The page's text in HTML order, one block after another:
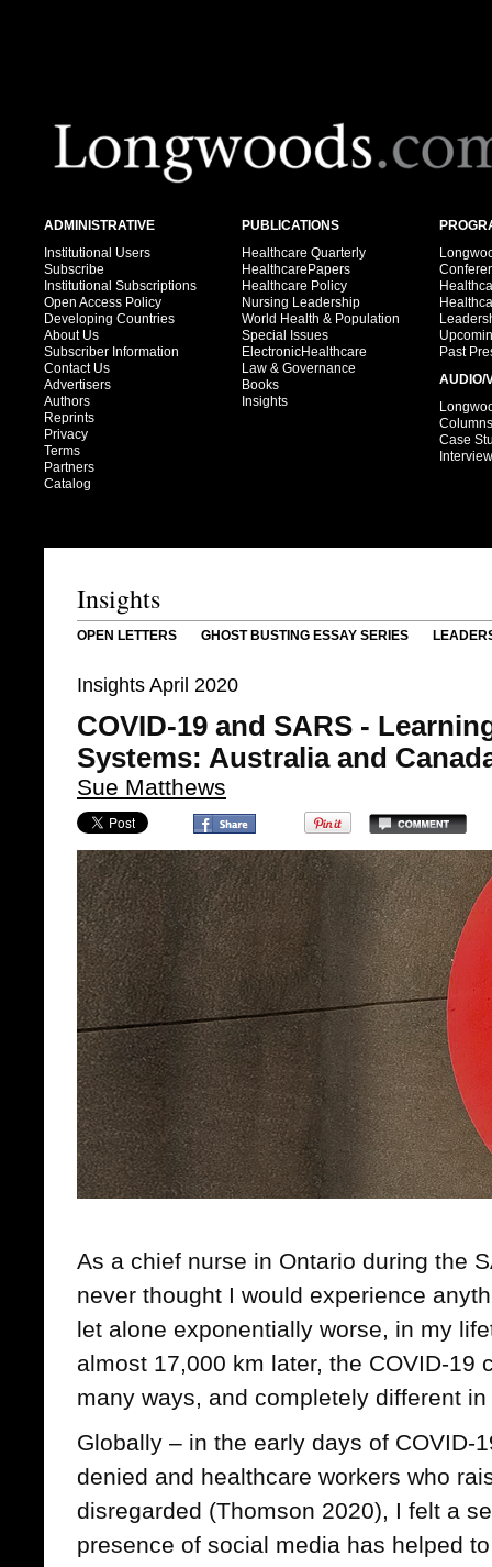
ADMINISTRATIVE
Institutional Users
Subscribe
Institutional Subscriptions
Open Access Policy
Developing Countries
About Us
Subscriber Information
Contact Us
Advertisers
Authors
Reprints
Privacy
Terms
Partners
Catalog
PUBLICATIONS
Healthcare Quarterly
HealthcarePapers
Healthcare Policy
Nursing Leadership
World Health & Population
Special Issues
ElectronicHealthcare
Law & Governance
Books
Insights
Past
AUDIO/
Columns
Case
Insights
OPEN LETTERS GHOST BUSTING ESSAY SERIES
Insights April 2020
COVID-19 and SARS -
Systems: Australia and
Sue Matthews
As a chief nurse in Ontario during the
never thought I would experience
let alone exponentially worse, in my
almost 17,000 km later, the COVID-19
many ways, and completely different
Globally – in the early days of COVID-
denied and healthcare workers who
disregarded (Thomson 2020), I felt a
presence of social media has helped